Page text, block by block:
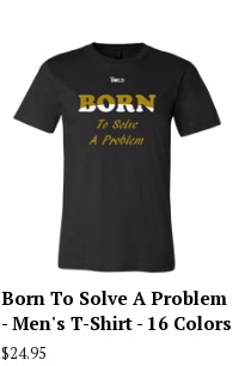
Born To Solve A Problem
- Men's T-Shirt - 16 Colors
Regular
$24.95